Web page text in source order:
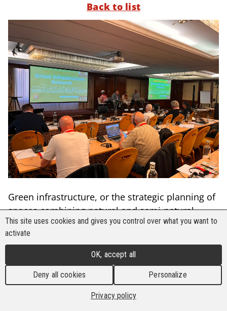
Back to list
Green infrastructure, or the strategic planning of
spaces combining natural and semi-natural
areas, is the new panacea to solve urban,
environmental, and climate challenges.
Governments have added it to their policy and
agenda as a low-carbon way of urban planning
that supports biodiversity and does climate
This site uses cookies and gives you control over what you want to
activate
OK, accept all
Deny all cookies Personalize
Privacy policy